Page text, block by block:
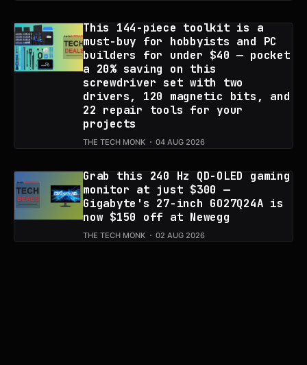
This 144-piece toolkit is a
must-buy for hobbyists and PC
builders for under $40 — pocket
a 20% saving on this
screwdriver set with two
drivers, 120 magnetic bits, and
22 repair tools for your
projects
THE TECH MONK 04 AUG 2026
Grab this 240 Hz QD-OLED gaming
monitor at just $300 —
Gigabyte's 27-inch GO27Q24A is
now $150 off at Newegg
THE TECH MONK 02 AUG 2026